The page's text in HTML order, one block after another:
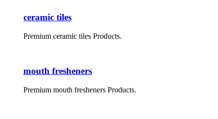
ceramic tiles
Premium ceramic tiles Products.
mouth fresheners
Premium mouth fresheners Products.